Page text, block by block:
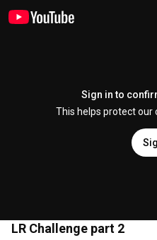
Sign in to
This helps protect our
LR Challenge part 2